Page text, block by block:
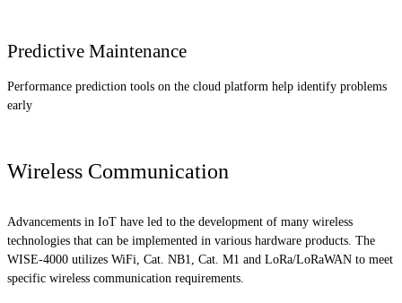
Predictive Maintenance
Performance prediction tools on the cloud platform help identify problems
early
Wireless Communication
Advancements in IoT have led to the development of many wireless
technologies that can be implemented in various hardware products. The
WISE-4000 utilizes WiFi, Cat. NB1, Cat. M1 and LoRa/LoRaWAN to meet
specific wireless communication requirements.